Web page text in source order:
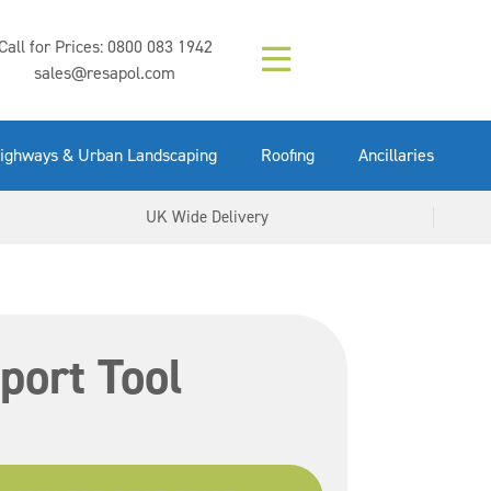
for Prices:0800 083 1942
sales@resapol.com
(6000253)
VIEW NOW
Fluid 25kg
VIEW NOW
VIEW NOW
Grey 5ltr
VIEW NOW
& Urban Landscaping
tuffgrit 25kg
VIEW NOW
Roofing
Easy Grey 15kg
VIEW NOW
Ancillaries
GX Gun 600ml
VIEW NOW
UK Wide Delivery
Tool